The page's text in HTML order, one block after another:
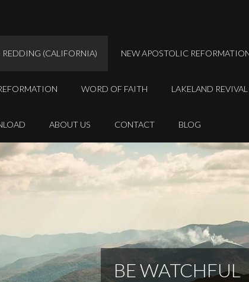
REDDING (CALIFORNIA) NEW APOSTOLIC
WORD OF FAITH LAKELAND
ABOUT US CONTACT BLOG
BE WATCHFUL